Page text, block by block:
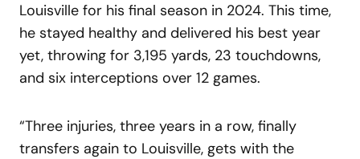
Louisville for his final season in 2024. This time,
he stayed healthy and delivered his best year
yet, throwing for 3,195 yards, 23 touchdowns,
and six interceptions over 12 games.
“Three injuries, three years in a row, finally
transfers again to Louisville, gets with the